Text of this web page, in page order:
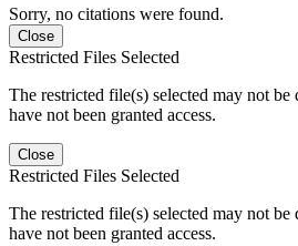
Sorry, no citations were found.
Close
Restricted Files Selected
The restricted file(s) selected may not be
have not been granted access.
Close
Restricted Files Selected
The restricted file(s) selected may not be
have not been granted access.